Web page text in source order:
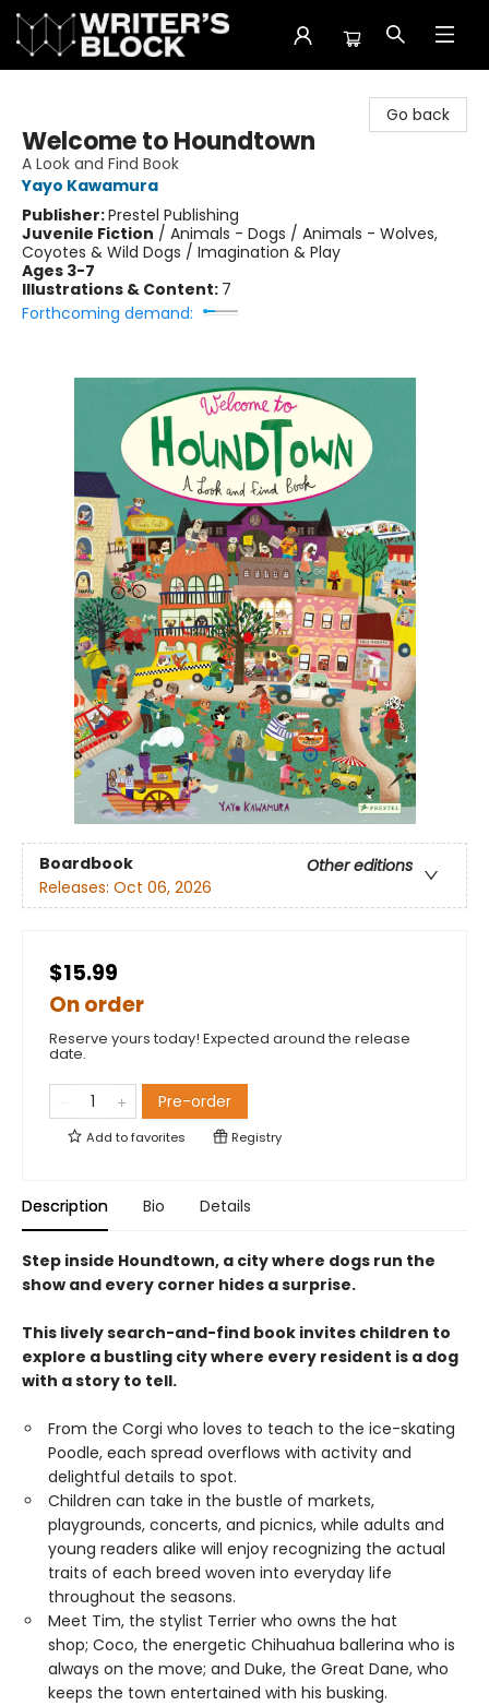
Go back
Welcome to Houndtown
A Look and Find Book
Yayo Kawamura
Publisher:Prestel Publishing
Juvenile Fiction / Animals - Dogs / Animals - Wolves,
Coyotes & Wild Dogs / Imagination & Play
Ages 3-7
Illustrations & Content: 7
Forthcoming demand:
Boardbook
Other editions
Releases: Oct 06, 2026
$15.99
On order
Reserve yours today! Expected around the release
date.
Pre-order
Add tofavorites Registry
Description Bio Details
Step inside Houndtown, a city where dogs run the
show and every corner hides a surprise.
This lively search-and-find book invites children to
explore a bustling city where every resident is a dog
with a story to tell.
From the Corgi who loves to teach to the ice-skating
Poodle, each spread overflows with activity and
delightful details to spot.
Children can take in the bustle of markets,
playgrounds, concerts, and picnics, while adults and
young readers alike will enjoy recognizing the actual
traits of each breed woven into everyday life
throughout the seasons.
Meet Tim, the stylist Terrier who owns the hat
shop; Coco, the energetic Chihuahua ballerina who is
always on the move; and Duke, the Great Dane, who
keeps the town entertained with his busking.